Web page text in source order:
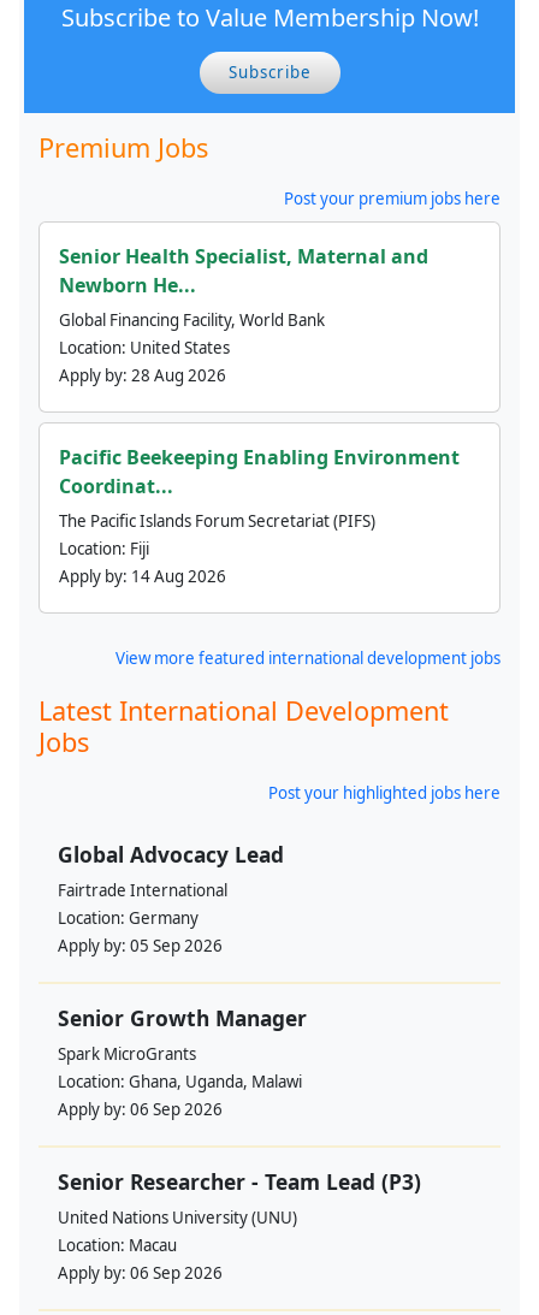
Subscribe to Value Membership Now!
Subscribe
Premium Jobs
Post your premium jobs here
Senior Health Specialist, Maternal and
Newborn He...
Global Financing Facility, World Bank
Location: United States
Apply by: 28 Aug 2026
Pacific Beekeeping Enabling Environment
Coordinat...
The Pacific Islands Forum Secretariat (PIFS)
Location: Fiji
Apply by: 14 Aug 2026
View more featured international development jobs
Latest International Development
Jobs
Post your highlighted jobs here
Global Advocacy Lead
Fairtrade International
Location: Germany
Apply by: 05 Sep 2026
Senior Growth Manager
Spark MicroGrants
Location: Ghana, Uganda, Malawi
Apply by: 06 Sep 2026
Senior Researcher - Team Lead (P3)
United Nations University (UNU)
Location: Macau
Apply by: 06 Sep 2026